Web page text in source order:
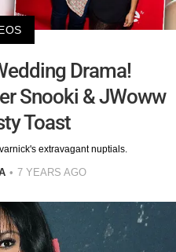
Drama!
Snooki & JWoww
Toast
extravagant nuptials.
7 YEARS AGO